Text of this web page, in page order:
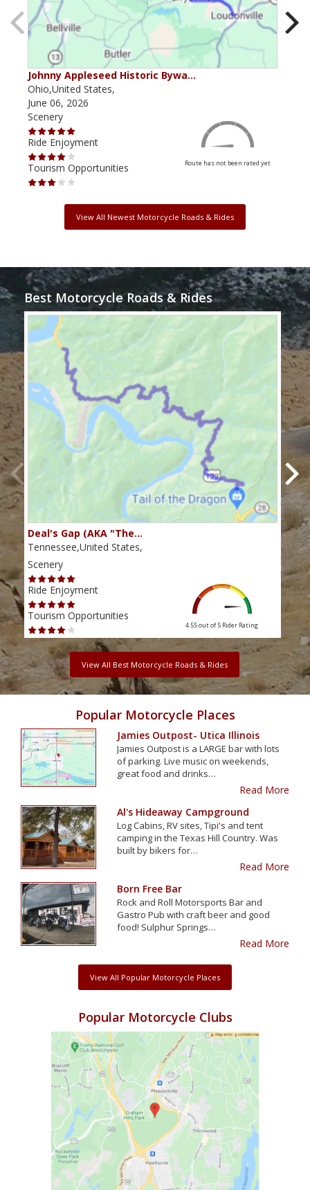
Johnny Appleseed Historic Bywa…
Ohio,United States,
June 06, 2026
Scenery
Ride Enjoyment
Tourism Opportunities
Route has not been rated yet
View All Newest Motorcycle Roads & Rides
Best Motorcycle Roads & Rides
Deal's Gap (AKA "The…
Tennessee,United States,
Scenery
Ride Enjoyment
Tourism Opportunities
4.55 out of 5 Rider Rating
View All Best Motorcycle Roads & Rides
Popular Motorcycle Places
Jamies Outpost- Utica Illinois
Jamies Outpost is a LARGE bar with lots
of parking. Live music on weekends,
great food and drinks…
Read More
Al's Hideaway Campground
Log Cabins, RV sites, Tipi's and tent
camping in the Texas Hill Country. Was
built by bikers for…
Read More
Born Free Bar
Rock and Roll Motorsports Bar and
Gastro Pub with craft beer and good
food! Sulphur Springs…
Read More
View All Popular Motorcycle Places
Popular Motorcycle Clubs